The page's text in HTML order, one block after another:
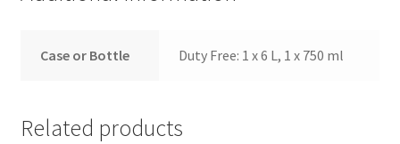
Case or Bottle Duty Free: 1 x 6 L, 1 x 750 ml
Related products